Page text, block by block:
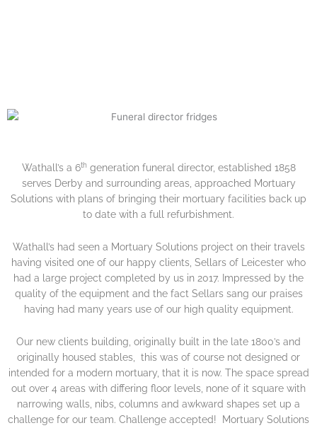
Wathall’s a 6th generation funeral director, established 1858
serves Derby and surrounding areas, approached Mortuary
Solutions with plans of bringing their mortuary facilities back up
to date with a full refurbishment.
Wathall’s had seen a Mortuary Solutions project on their travels
having visited one of our happy clients, Sellars of Leicester who
had a large project completed by us in 2017. Impressed by the
quality of the equipment and the fact Sellars sang our praises
having had many years use of our high quality equipment.
Our new clients building, originally built in the late 1800’s and
originally housed stables, this was of course not designed or
intended for a modern mortuary, that it is now. The space spread
out over 4 areas with differing floor levels, none of it square with
narrowing walls, nibs, columns and awkward shapes set up a
challenge for our team. Challenge accepted! Mortuary Solutions